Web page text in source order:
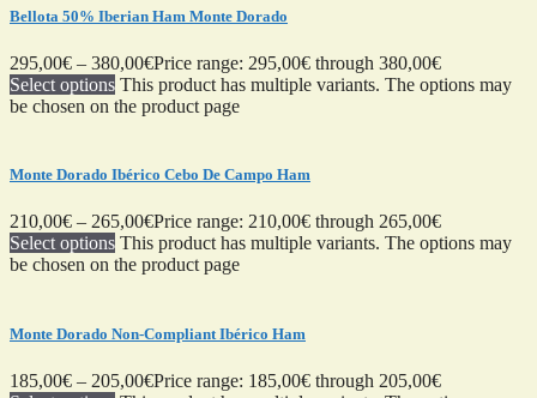
Bellota 50% Iberian Ham Monte Dorado
295,00€ – 380,00€Price range: 295,00€ through 380,00€
Select options This product has multiple variants. The options may
be chosen on the product page
Monte Dorado Ibérico Cebo De Campo Ham
210,00€ – 265,00€Price range: 210,00€ through 265,00€
Select options This product has multiple variants. The options may
be chosen on the product page
Monte Dorado Non-Compliant Ibérico Ham
185,00€ – 205,00€Price range: 185,00€ through 205,00€